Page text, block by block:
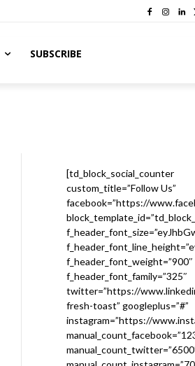
SUBSCRIBE
[td_block_social_counter
custom_title=”Follow Us”
facebook=”https://
f_header_font_weight=”900″
f_header_font_family=”325″
twitter=”https://
fresh-toast” googleplus=”#”
instagram=”https://